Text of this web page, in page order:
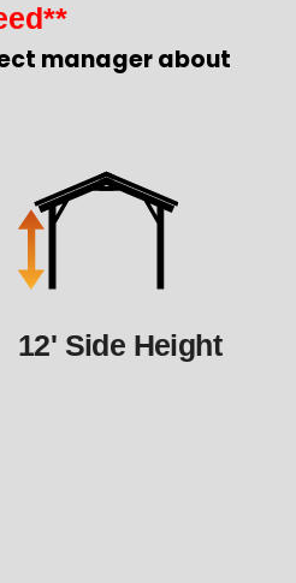
manager about
12' Side Height